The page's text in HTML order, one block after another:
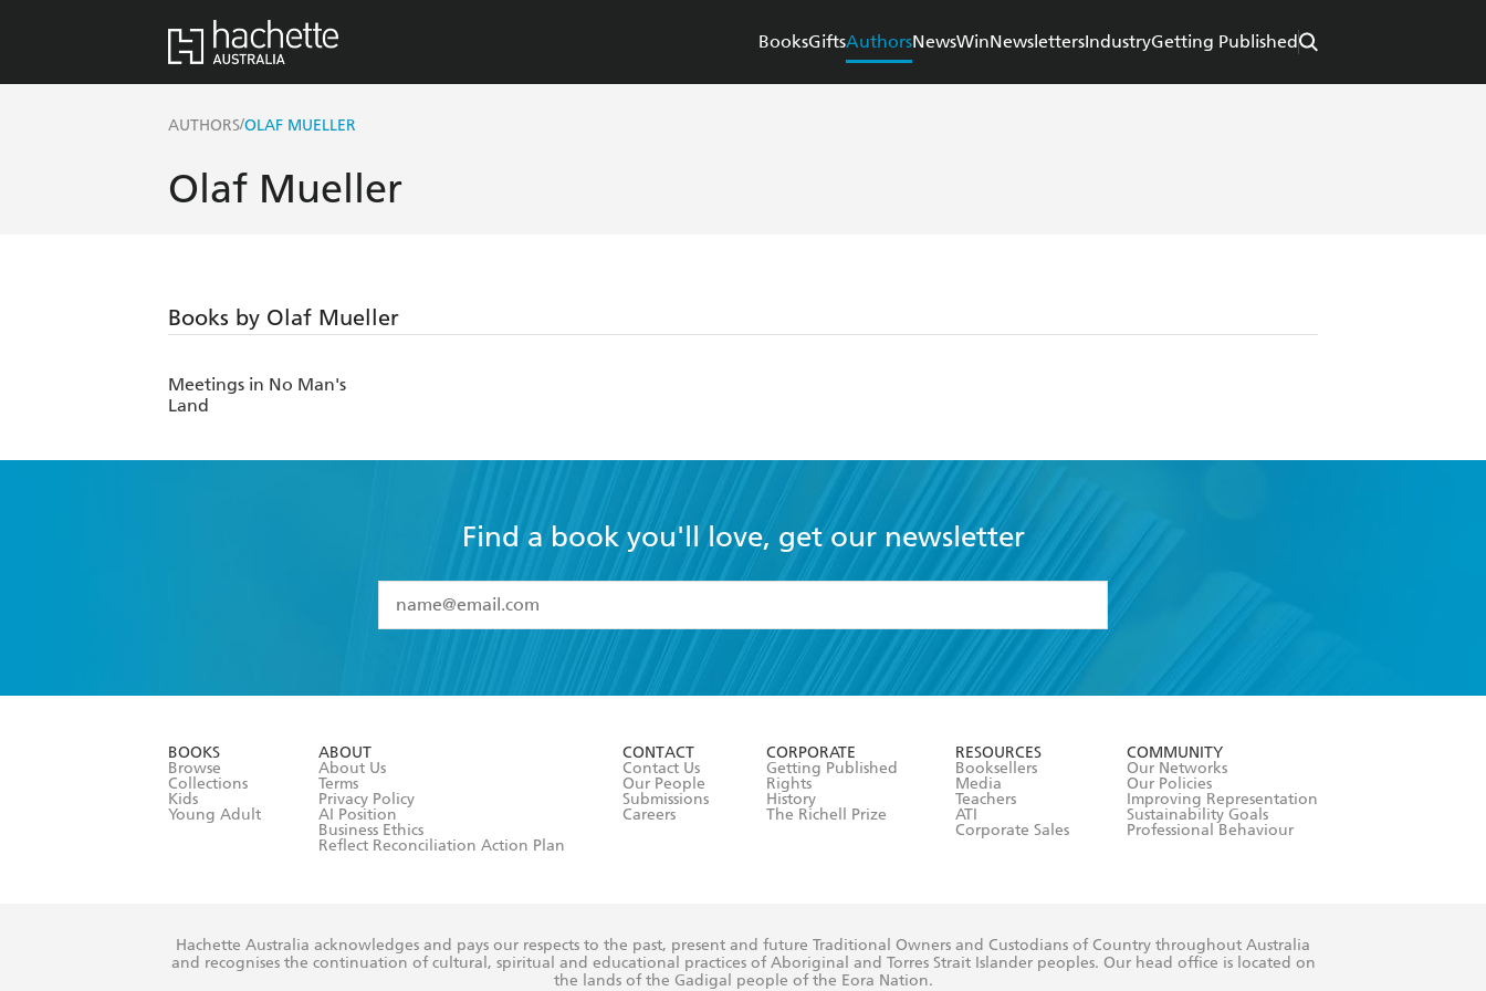
BooksGiftsAuthorsNewsWinNewslettersIndustryGetting Published
AUTHORS/OLAF MUELLER
Olaf Mueller
Books by Olaf Mueller
Meetings in No Man's
Land
Find a book you'll love, get our newsletter
I have read and accept the
Terms and Conditions
BOOKS
Browse
Collections
Kids
Young Adult
ABOUT
About Us
Terms
Privacy Policy
AI Position
Business Ethics
Reflect Reconciliation Action Plan
CONTACT
Contact Us
Our People
Submissions
Careers
CORPORATE
Getting Published
Rights
History
The Richell Prize
RESOURCES
Booksellers
Media
Teachers
ATI
Corporate Sales
COMMUNITY
Our Networks
Our Policies
Improving Representation
Sustainability Goals
Professional Behaviour
Hachette Australia acknowledges and pays our respects to the past, present and future Traditional Owners and Custodians of Country throughout Australia
and recognises the continuation of cultural, spiritual and educational practices of Aboriginal and Torres Strait Islander peoples. Our head office is located on
the lands of the Gadigal people of the Eora Nation.